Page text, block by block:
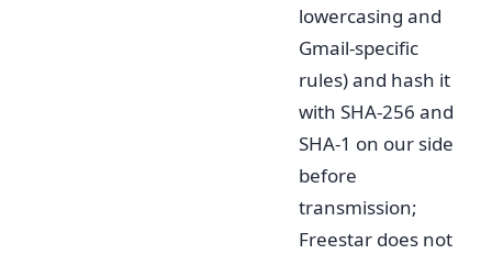
lowercasing and
Gmail-specific
rules) and hash it
with SHA-256 and
SHA-1 on our side
before
transmission;
Freestar does not